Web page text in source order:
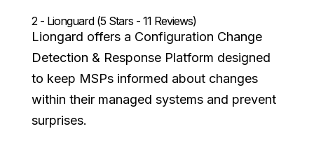
2 - Lionguard (5 Stars - 11 Reviews)
Liongard offers a Configuration Change
Detection & Response Platform designed
to keep MSPs informed about changes
within their managed systems and prevent
surprises.